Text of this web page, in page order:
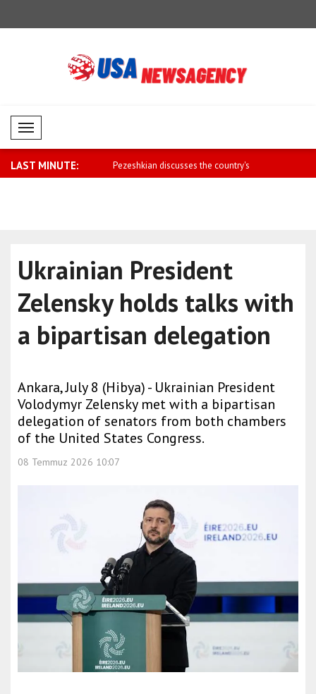
Mobil Menü
LAST MINUTE:
Belarus is part of a free.. Pezeshkian discusses the country's
Ukrainian President
Zelensky holds talks with
a bipartisan delegation
Ankara, July 8 (Hibya) - Ukrainian President
Volodymyr Zelensky met with a bipartisan
delegation of senators from both chambers
of the United States Congress.
08 Temmuz 2026 10:07